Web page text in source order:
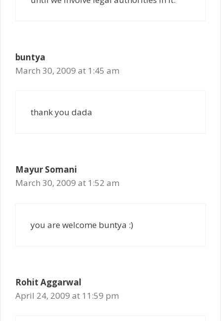
buntya
March 30, 2009 at 1:45 am
thank you dada
Mayur Somani
March 30, 2009 at 1:52 am
you are welcome buntya :)
Rohit Aggarwal
April 24, 2009 at 11:59 pm